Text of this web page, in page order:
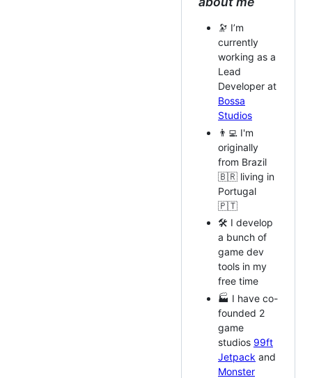
🔭 I’m
currently
working as a
Lead
Developer at
Bossa
Studios
👨‍💻 I'm
originally
from Brazil
🇧🇷 living in
Portugal
🇵🇹
🛠️ I develop
a bunch of
game dev
tools in my
free time
🏭 I have co-
founded 2
game
studios 99ft
Jetpack and
Monster